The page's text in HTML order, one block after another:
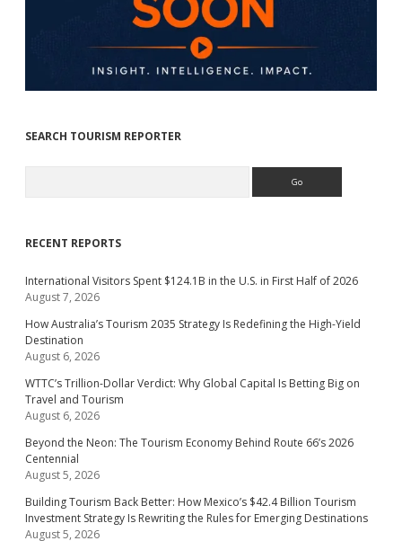
SEARCH TOURISM REPORTER
RECENT REPORTS
International Visitors Spent $124.1B in the U.S. in First Half of 2026
August 7, 2026
How Australia’s Tourism 2035 Strategy Is Redefining the High-Yield
Destination
August 6, 2026
WTTC’s Trillion-Dollar Verdict: Why Global Capital Is Betting Big on
Travel and Tourism
August 6, 2026
Beyond the Neon: The Tourism Economy Behind Route 66’s 2026
Centennial
August 5, 2026
Building Tourism Back Better: How Mexico’s $42.4 Billion Tourism
Investment Strategy Is Rewriting the Rules for Emerging Destinations
August 5, 2026